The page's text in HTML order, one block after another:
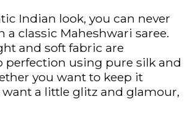
Indian look, you can never
classic Maheshwari saree.
and soft fabric are
perfection using pure silk and
you want to keep it
a little glitz and glamour,